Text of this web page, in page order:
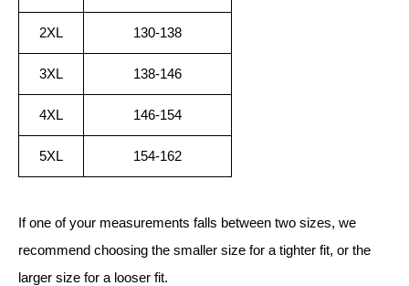
2XL 130-138
3XL 138-146
4XL 146-154
5XL 154-162
If one of your measurements falls between two sizes, we
recommend choosing the smaller size for a tighter fit, or the
larger size for a looser fit.